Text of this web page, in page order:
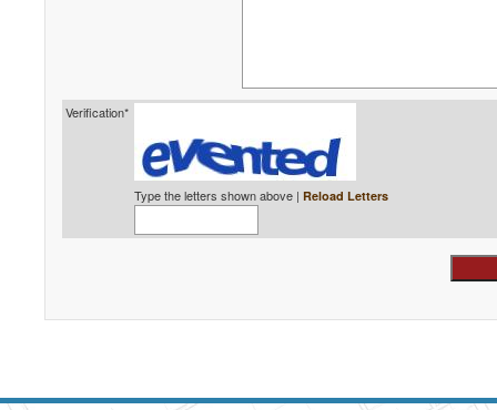
Verification*
Type the letters shown above | Reload Letters